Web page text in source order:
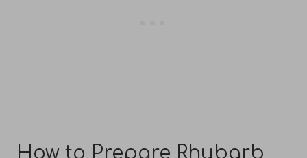
How to Prepare Rhubarb